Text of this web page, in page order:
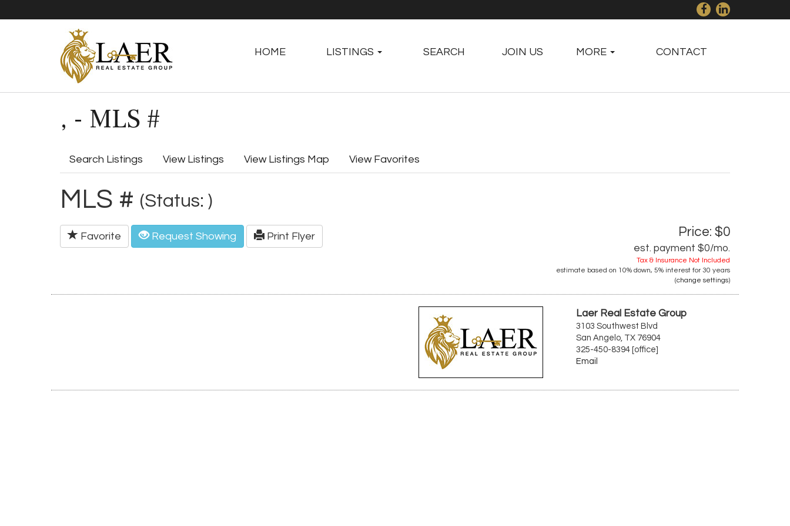
HOME LISTINGS SEARCH JOIN US MORE CONTACT
, - MLS #
Search Listings View Listings View Listings Map View Favorites
MLS # (Status: )
Favorite Request Showing Print Flyer Price: $0
est. payment $0/mo.
Tax & Insurance Not Included
estimate based on 10% down, 5% interest for 30 years
(change settings)
Laer Real Estate Group
3103 Southwest Blvd
San Angelo, TX 76904
325-450-8394 [office]
Email